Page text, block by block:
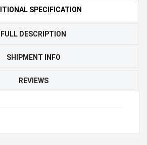
SPECIFICATION
FULL DESCRIPTION
SHIPMENT INFO
REVIEWS